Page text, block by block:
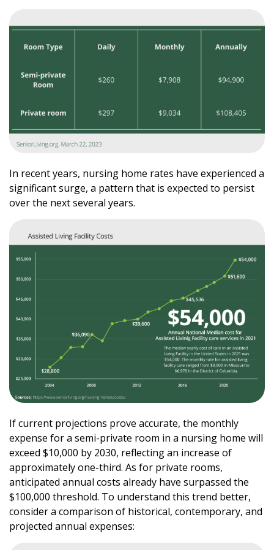
In recent years, nursing home rates have experienced a
significant surge, a pattern that is expected to persist
over the next several years.
If current projections prove accurate, the monthly
expense for a semi-private room in a nursing home will
exceed $10,000 by 2030, reflecting an increase of
approximately one-third. As for private rooms,
anticipated annual costs already have surpassed the
$100,000 threshold. To understand this trend better,
consider a comparison of historical, contemporary, and
projected annual expenses: